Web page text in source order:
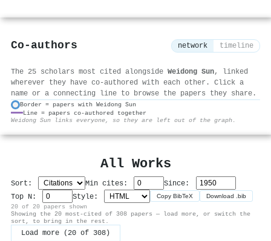
Co-authors network timeline
The 25 scholars most cited alongside Weidong Sun, linked
wherever they have co-authored with each other. Click a
name or a connecting line to browse the papers they share.
Border = papers with Weidong Sun
Line = papers co-authored together
Weidong Sun links everyone, so they are left out of the graph.
All Works
Sort: Min cites:
Since:
Top N:
Style: Copy BibTeX Download .bib
20 of 20 papers shown
Showing the 20 most-cited of 308 papers — load more, or switch the
sort, to bring in the rest.
Load more (20 of 308)